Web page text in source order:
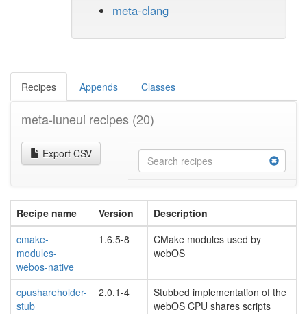
meta-clang
Recipes Appends Classes
meta-luneui recipes (20)
Export CSV
Recipe name Version
Description
cmake-
modules-
webos-native
1.6.5-8
CMake modules used by
webOS
cpushareholder-
stub
2.0.1-4
Stubbed implementation of the
webOS CPU shares scripts